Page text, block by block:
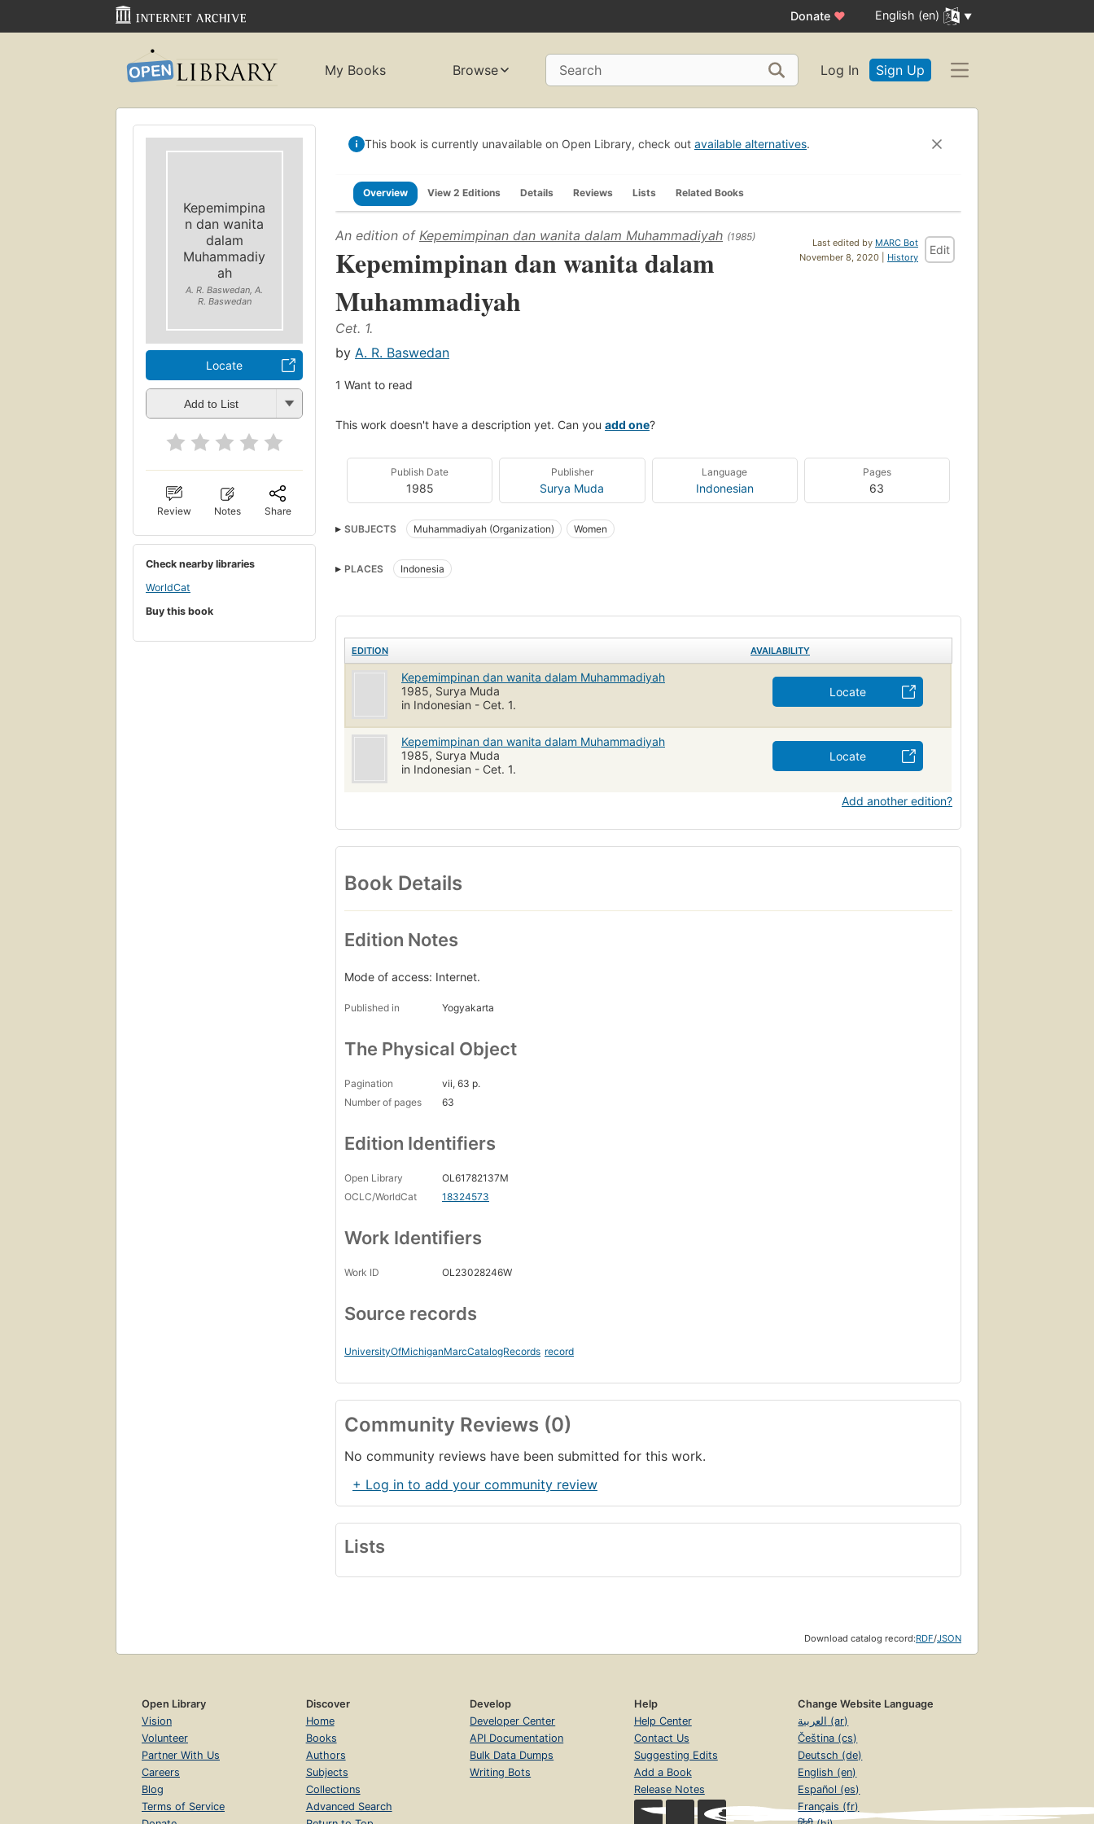
Donate ♥ English (en)
My Books Browse Search Log In Sign Up
Kepemimpina
n dan wanita
dalam
Muhammadiy
ah
A. R. Baswedan, A.
R. Baswedan
Locate
Add to List
Review Notes Share
Check nearby libraries
WorldCat
Buy this book
This book is currently unavailable on Open Library, check out available alternatives.
Overview View 2 Editions Details Reviews Lists Related Books
Last edited by MARC Bot
November 8, 2020 | History
Edit
An edition of Kepemimpinan dan wanita dalam Muhammadiyah (1985)
Kepemimpinan dan wanita dalam
Muhammadiyah
Cet. 1.
by A. R. Baswedan
1 Want to read
This work doesn't have a description yet. Can you add one?
Publish Date
1985
Publisher
Surya Muda
Language
Indonesian
Pages
63
SUBJECTS Muhammadiyah (Organization) Women
PLACES Indonesia
EDITION AVAILABILITY
Kepemimpinan dan wanita dalam Muhammadiyah
1985, Surya Muda
in Indonesian - Cet. 1.
Locate
Kepemimpinan dan wanita dalam Muhammadiyah
1985, Surya Muda
in Indonesian - Cet. 1.
Locate
Add another edition?
Book Details
Edition Notes
Mode of access: Internet.
Published in Yogyakarta
The Physical Object
Pagination
vii, 63 p.
Number of pages
63
Edition Identifiers
Open Library
OL61782137M
OCLC/WorldCat
18324573
Work Identifiers
Work ID OL23028246W
Source records
UniversityOfMichiganMarcCatalogRecords record
Community Reviews (0)
No community reviews have been submitted for this work.
+ Log in to add your community review
Lists
Download catalog record:RDF/JSON
Open Library
Vision
Volunteer
Partner With Us
Careers
Blog
Terms of Service
Discover
Home
Books
Authors
Subjects
Collections
Advanced Search
Develop
Developer Center
API Documentation
Bulk Data Dumps
Writing Bots
Help
Help Center
Contact Us
Suggesting Edits
Add a Book
Release Notes
Change Website Language
العربية (ar)
Čeština (cs)
Deutsch (de)
English (en)
Español (es)
Français (fr)